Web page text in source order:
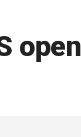
open